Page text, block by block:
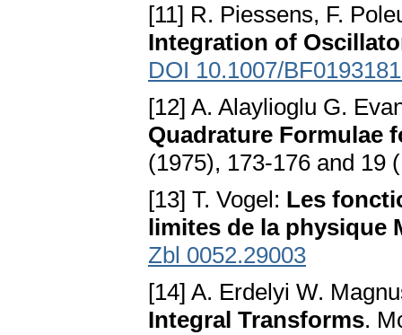
[11] R. Piessens, F.
Integration of
DOI 10.1007/
[12] A. Alaylioglu G.
Quadrature Formulae
(1975), 173-176 and 19
[13] T. Vogel: Les
limites de la physique
Zbl 0052.29003
[14] A. Erdelyi W.
Integral Transforms.